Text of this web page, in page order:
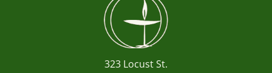
323 Locust St.